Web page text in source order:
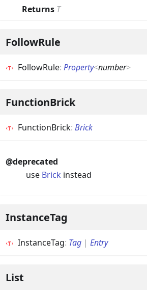
Returns T
FollowRule
FollowRule: Property<number>
FunctionBrick
FunctionBrick: Brick
@deprecated
use Brick instead
InstanceTag
InstanceTag: Tag | Entry
List